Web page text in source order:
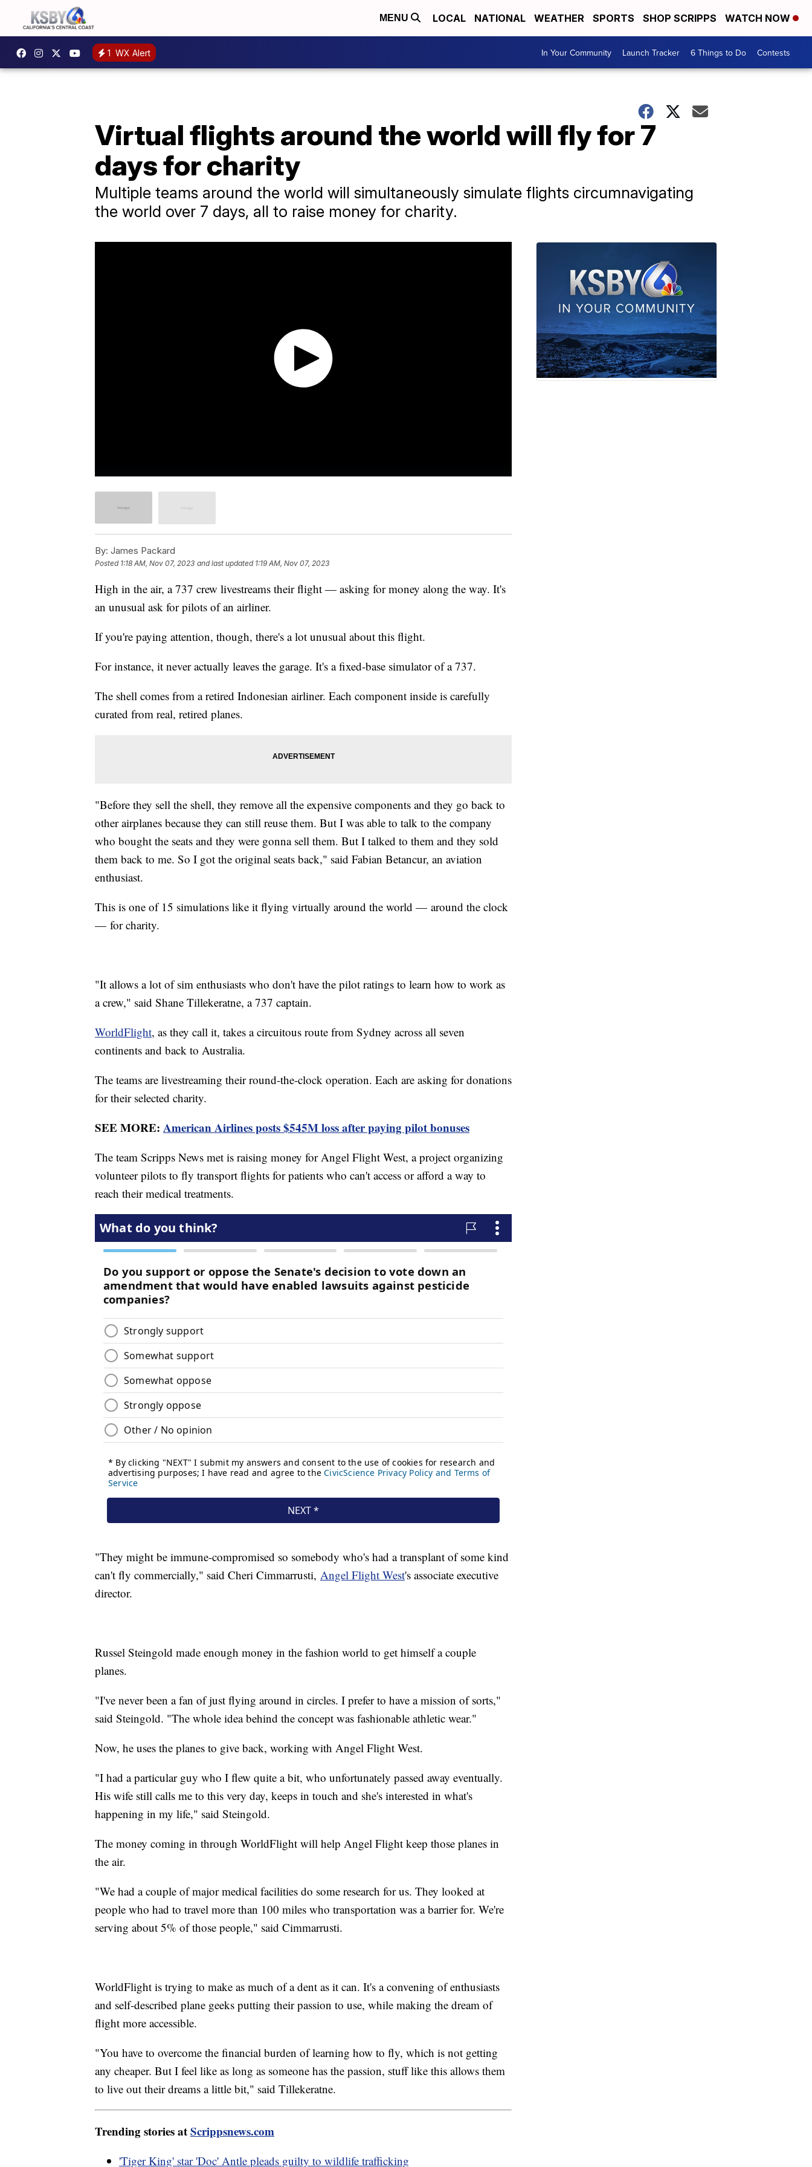
MENU LOCAL NATIONAL WEATHER SPORTS SHOP SCRIPPS WATCH NOW
1 WX Alert In Your Community Launch Tracker 6 Things to Do Contests
Virtual flights around the world will fly for 7
days for charity
Multiple teams around the world will simultaneously simulate flights circumnavigating
the world over 7 days, all to raise money for charity.
By: James Packard
Posted 1:18 AM, Nov 07, 2023 and last updated 1:19 AM, Nov 07, 2023
High in the air, a 737 crew livestreams their flight — asking for money along the way. It's
an unusual ask for pilots of an airliner.
If you're paying attention, though, there's a lot unusual about this flight.
For instance, it never actually leaves the garage. It's a fixed-base simulator of a 737.
The shell comes from a retired Indonesian airliner. Each component inside is carefully
curated from real, retired planes.
"Before they sell the shell, they remove all the expensive components and they go back to
other airplanes because they can still reuse them. But I was able to talk to the company
who bought the seats and they were gonna sell them. But I talked to them and they sold
them back to me. So I got the original seats back," said Fabian Betancur, an aviation
enthusiast.
This is one of 15 simulations like it flying virtually around the world — around the clock
— for charity.
"It allows a lot of sim enthusiasts who don't have the pilot ratings to learn how to work as
a crew," said Shane Tillekeratne, a 737 captain.
WorldFlight, as they call it, takes a circuitous route from Sydney across all seven
continents and back to Australia.
The teams are livestreaming their round-the-clock operation. Each are asking for donations
for their selected charity.
SEE MORE: American Airlines posts $545M loss after paying pilot bonuses
The team Scripps News met is raising money for Angel Flight West, a project organizing
volunteer pilots to fly transport flights for patients who can't access or afford a way to
reach their medical treatments.
"They might be immune-compromised so somebody who's had a transplant of some kind
can't fly commercially," said Cheri Cimmarrusti, Angel Flight West's associate executive
director.
Russel Steingold made enough money in the fashion world to get himself a couple
planes.
"I've never been a fan of just flying around in circles. I prefer to have a mission of sorts,"
said Steingold. "The whole idea behind the concept was fashionable athletic wear."
Now, he uses the planes to give back, working with Angel Flight West.
"I had a particular guy who I flew quite a bit, who unfortunately passed away eventually.
His wife still calls me to this very day, keeps in touch and she's interested in what's
happening in my life," said Steingold.
The money coming in through WorldFlight will help Angel Flight keep those planes in
the air.
"We had a couple of major medical facilities do some research for us. They looked at
people who had to travel more than 100 miles who transportation was a barrier for. We're
serving about 5% of those people," said Cimmarrusti.
WorldFlight is trying to make as much of a dent as it can. It's a convening of enthusiasts
and self-described plane geeks putting their passion to use, while making the dream of
flight more accessible.
"You have to overcome the financial burden of learning how to fly, which is not getting
any cheaper. But I feel like as long as someone has the passion, stuff like this allows them
to live out their dreams a little bit," said Tillekeratne.
Trending stories atScrippsnews.com
'Tiger King' star 'Doc' Antle pleads guilty to wildlife trafficking